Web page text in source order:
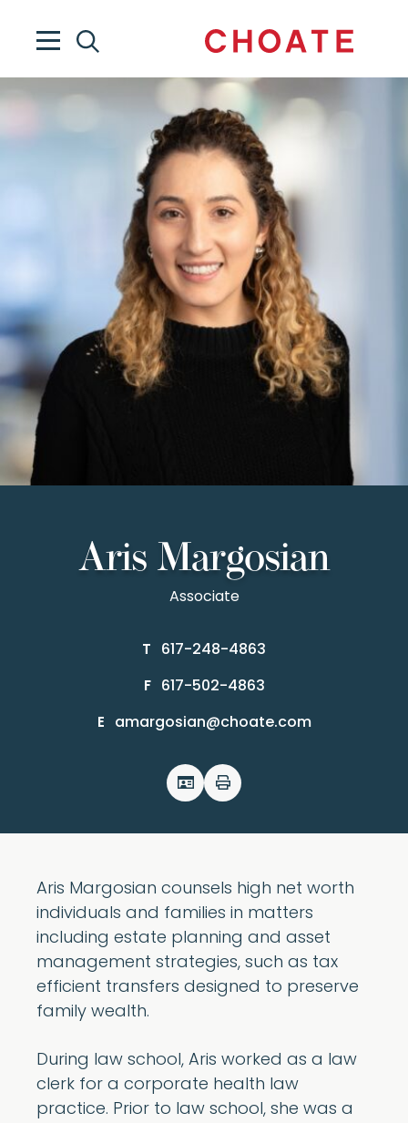
Aris Margosian
Associate
T 617-248-4863
F 617-502-4863
E amargosian@choate.com
Aris Margosian counsels high net worth
individuals and families in matters
including estate planning and asset
management strategies, such as tax
efficient transfers designed to preserve
family wealth.
During law school, Aris worked as a law
clerk for a corporate health law
practice. Prior to law school, she was a